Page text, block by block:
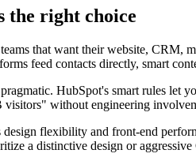
the right choice
that want their website, CRM,
feed contacts directly, smart
HubSpot's smart rules let
without engineering
flexibility and front-end
a distinctive design or